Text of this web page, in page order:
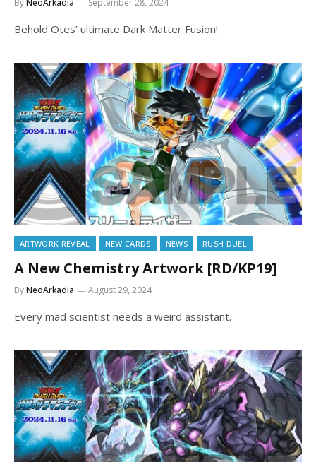
Behold Otes’ ultimate Dark Matter Fusion!
ARTWORK REVEAL NEW CARDS NEWS RUSH DUEL
A New Chemistry Artwork [RD/KP19]
ByNeoArkadia August 29, 2024
Every mad scientist needs a weird assistant.